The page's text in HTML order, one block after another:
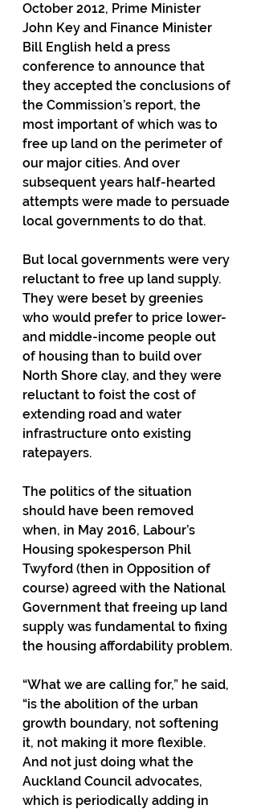
October 2012, Prime Minister
John Key and Finance Minister
Bill English held a press
conference to announce that
they accepted the conclusions of
the Commission’s report, the
most important of which was to
free up land on the perimeter of
our major cities. And over
subsequent years half-hearted
attempts were made to persuade
local governments to do that.
But local governments were very
reluctant to free up land supply.
They were beset by greenies
who would prefer to price lower-
and middle-income people out
of housing than to build over
North Shore clay, and they were
reluctant to foist the cost of
extending road and water
infrastructure onto existing
ratepayers.
The politics of the situation
should have been removed
when, in May 2016, Labour’s
Housing spokesperson Phil
Twyford (then in Opposition of
course) agreed with the National
Government that freeing up land
supply was fundamental to fixing
the housing affordability problem.
“What we are calling for,” he said,
“is the abolition of the urban
growth boundary, not softening
it, not making it more flexible.
And not just doing what the
Auckland Council advocates,
which is periodically adding in